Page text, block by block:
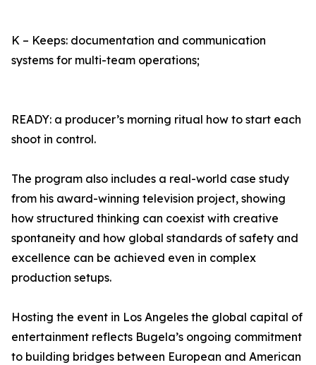
K – Keeps: documentation and communication
systems for multi-team operations;
READY: a producer’s morning ritual how to start each
shoot in control.
The program also includes a real-world case study
from his award-winning television project, showing
how structured thinking can coexist with creative
spontaneity and how global standards of safety and
excellence can be achieved even in complex
production setups.
Hosting the event in Los Angeles the global capital of
entertainment reflects Bugela’s ongoing commitment
to building bridges between European and American